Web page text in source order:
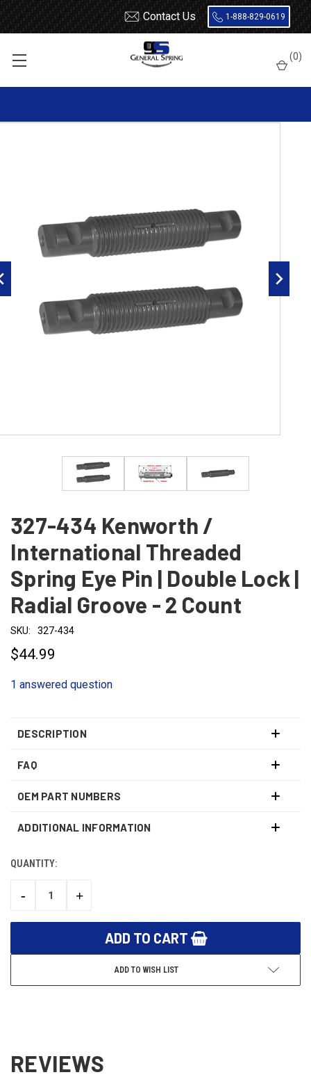
Contact Us 1-888-829-0619
(0)
Leaf Spring Parts
Threaded, Double Lock, Radial Groove
Double Lock | Radial Groove - 2 Count
327-434 Kenworth /
International Threaded
Spring Eye Pin | Double Lock |
Radial Groove - 2 Count
SKU: 327-434
$44.99
1 answered question
DESCRIPTION
FAQ
OEM PART NUMBERS
ADDITIONAL INFORMATION
CURRENT
QUANTITY:
DECREASE
-
INCREASE
+
ADD TO WISH LIST
REVIEWS